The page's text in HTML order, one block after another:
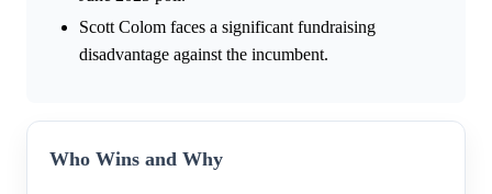
Scott Colom faces a significant fundraising
disadvantage against the incumbent.
Who Wins and Why